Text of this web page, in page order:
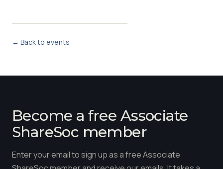
← Back to events
Become a free Associate
ShareSoc member
Enter your email to sign up as a free Associate